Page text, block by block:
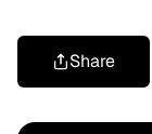
Share